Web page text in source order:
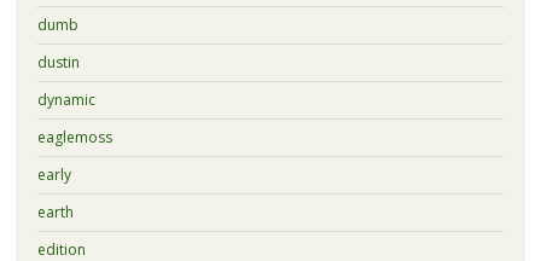
dumb
dustin
dynamic
eaglemoss
early
earth
edition